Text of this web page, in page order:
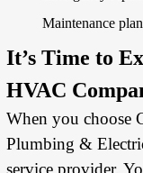
Maintenance
It’s Time to
HVAC
When you choose
Plumbing &
service provider.